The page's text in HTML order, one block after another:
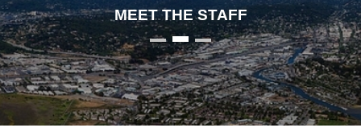
MEET THE STAFF